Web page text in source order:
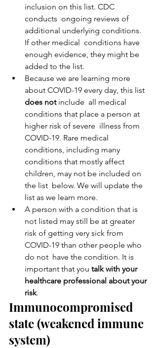
inclusion on this list. CDC
conducts  ongoing reviews of
additional underlying conditions.
If other medical  conditions have
enough evidence, they might be
added to the list.
Because we are learning more
about COVID-19 every day, this list
does not include  all medical
conditions that place a person at
higher risk of severe  illness from
COVID-19. Rare medical
conditions, including many
conditions that mostly affect
children, may not be included on
the list  below. We will update the
list as we learn more.
A person with a condition that is
not listed may still be at greater
risk of getting very sick from
COVID-19 than other people who
do not  have the condition. It is
important that you talk with your
healthcare professional about your
risk.
Immunocompromised
state (weakened immune
system)